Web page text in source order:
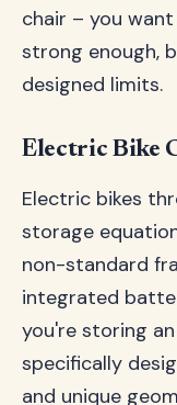
chair – you
strong enough,
designed limits.
Electric Bike
Electric bikes
storage
non-standard
integrated
you're storing
specifically
and unique